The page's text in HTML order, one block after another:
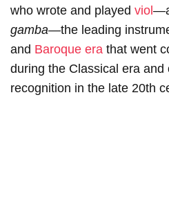
who wrote and played viol
gamba—the leading
and Baroque era that went
during the Classical era and
recognition in the late 20th